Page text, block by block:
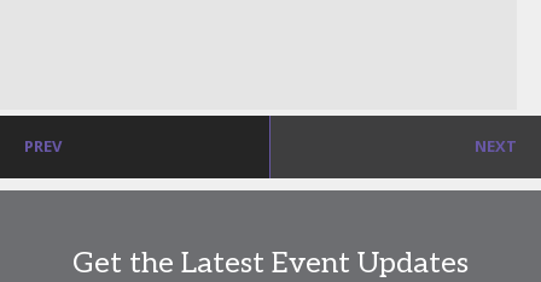
PREV NEXT
Get the Latest Event Updates